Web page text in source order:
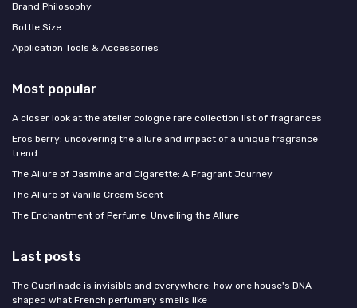
Brand Philosophy
Bottle Size
Application Tools & Accessories
Most popular
A closer look at the atelier cologne rare collection list of fragrances
Eros berry: uncovering the allure and impact of a unique fragrance
trend
The Allure of Jasmine and Cigarette: A Fragrant Journey
The Allure of Vanilla Cream Scent
The Enchantment of Perfume: Unveiling the Allure
Last posts
The Guerlinade is invisible and everywhere: how one house's DNA
shaped what French perfumery smells like